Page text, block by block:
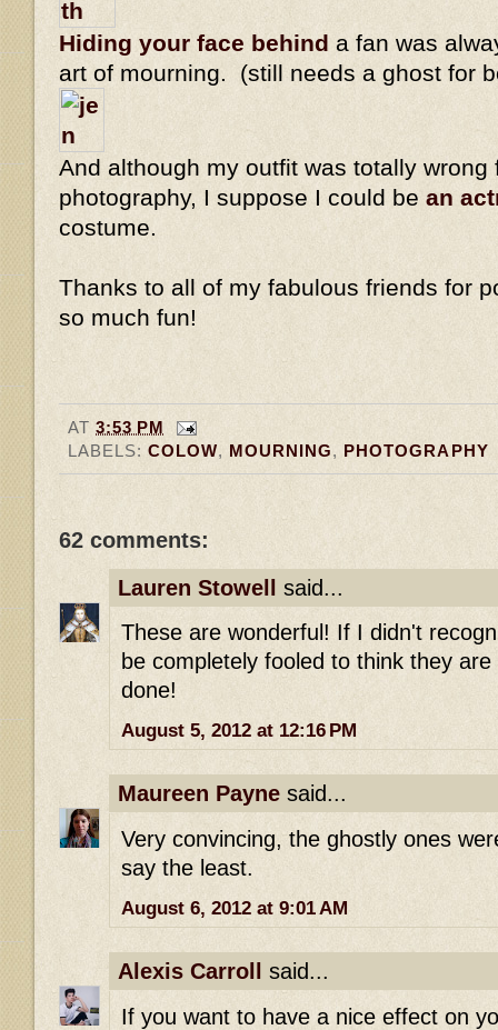
Hiding your face behind a fan was
art of mourning. (still needs a ghost for
And although my outfit was totally wrong
photography, I suppose I could be an
costume.
Thanks to all of my fabulous friends for
so much fun!
AT3:53 PM
LABELS:COLOW, MOURNING, PHOTOGRAPHY
62 comments:
Lauren Stowell said...
These are wonderful! If I didn't
be completely fooled to think they
done!
August 5, 2012 at 12:16 PM
Maureen Payne said...
Very convincing, the ghostly ones
say the least.
August 6, 2012 at 9:01 AM
Alexis Carroll
said...
If you want to have a nice effect on